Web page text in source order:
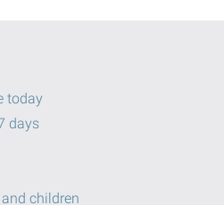
today
days
children